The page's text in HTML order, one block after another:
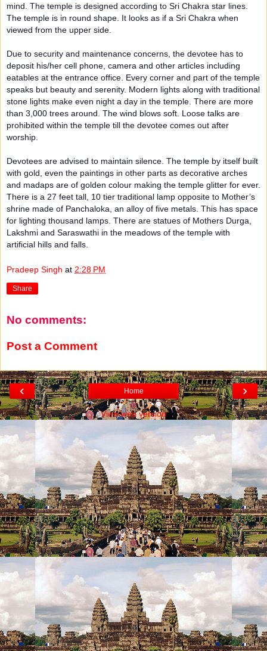
mind. The temple is designed according to Sri Chakra star lines.
The temple is in round shape. It looks as if a Sri Chakra when
viewed from the upper side.
Due to security and maintenance concerns, the devotee has to
deposit his/her cell phone, camera and other articles including
eatables at the entrance office. Every corner and part of the temple
speaks but beauty and serenity. Modern lights along with traditional
stone lights make even night a day in the temple. There are more
than 3,000 trees around. The wind blows soft. Loose talks are
prohibited within the temple till the devotee comes out after
worship.
Devotees are advised to maintain silence. The temple by itself built
with gold, even the paintings in other parts as decorative arches
and madaps are of golden colour making the temple glitter for ever.
There is a 27 feet tall, 10 tier traditional lamp opposite to Mother’s
shrine made of Panchaloka, an alloy of five metals. This has space
for lighting thousand lamps. There are statues of Mothers Durga,
Lakshmi and Saraswathi in the meadows of the temple with
artificial hills and falls.
Pradeep Singh at 2:28 PM
Share
No comments:
Post a Comment
‹ ›
Home
View web version